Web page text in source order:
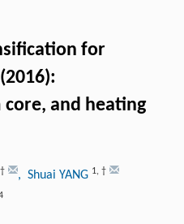
for
and heating
† , Shuai YANG 1, †